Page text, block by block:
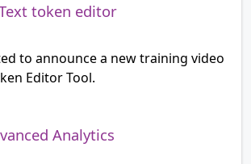
token editor
to announce a new training video
Editor Tool.
Analytics